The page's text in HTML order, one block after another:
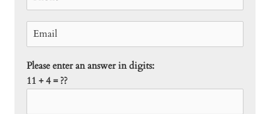
Please enter an answer in digits:
11 + 4 = ??